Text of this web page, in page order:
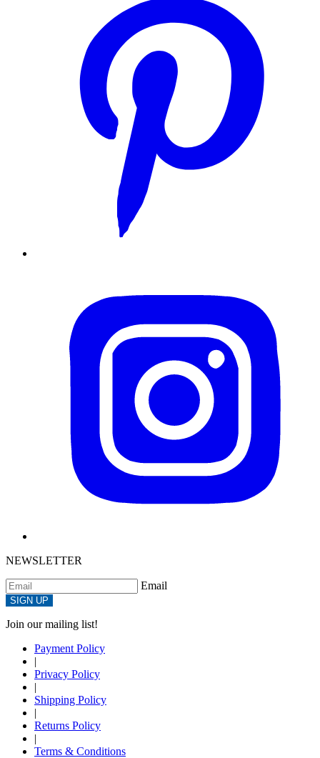
NEWSLETTER
Email
SIGN UP
Join our mailing list!
Payment Policy
|
Privacy Policy
|
Shipping Policy
|
Returns Policy
|
Terms & Conditions